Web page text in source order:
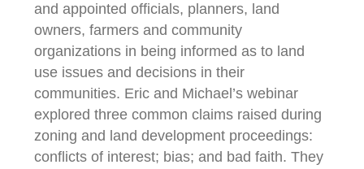
and appointed officials, planners, land
owners, farmers and community
organizations in being informed as to land
use issues and decisions in their
communities. Eric and Michael’s webinar
explored three common claims raised during
zoning and land development proceedings:
conflicts of interest; bias; and bad faith. They